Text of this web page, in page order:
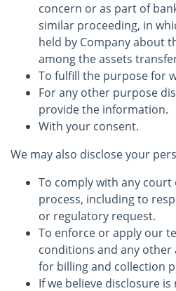
concern or as part of
similar proceeding, in
held by Company about
among the assets
To fulfill the purpose for
For any other purpose
provide the information.
With your consent.
We may also disclose your
To comply with any court
process, including to
or regulatory request.
To enforce or apply our
conditions and any
for billing and collection
If we believe disclosure is